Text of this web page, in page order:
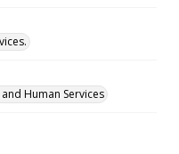
Human Services